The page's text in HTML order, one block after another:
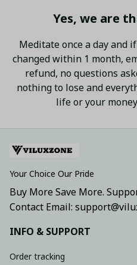
Yes, we are
Meditate once a day and
changed within 1 month,
refund, no questions
nothing to lose and
life or your
Your Choice Our Pride
Buy More Save More.
Contact Email:
INFO & SUPPORT
Order tracking